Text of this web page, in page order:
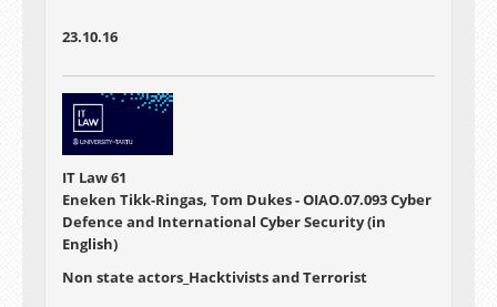
23.10.16
IT Law 61
Eneken Tikk-Ringas, Tom Dukes - OIAO.07.093 Cyber
Defence and International Cyber Security (in
English)
Non state actors_Hacktivists and Terrorist